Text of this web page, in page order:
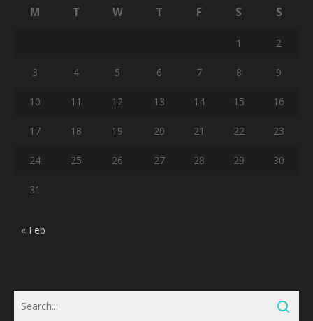
M
T W T F S S
1 2
3 4 5 6 7 8 9
10 11 12 13 14 15 16
17 18 19 20 21 22 23
24 25 26 27 28 29 30
31
« Feb